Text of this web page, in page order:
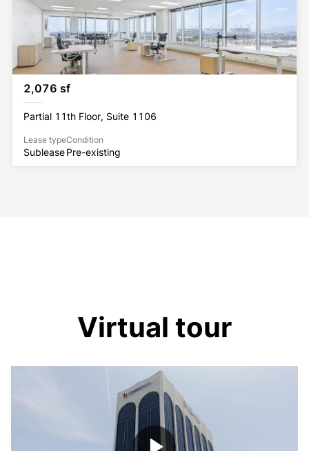
2,076 sf
Partial 11th Floor, Suite 1106
Lease type
Sublease
Condition
Pre-existing
Virtual tour